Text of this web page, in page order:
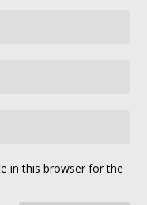
in this browser for the